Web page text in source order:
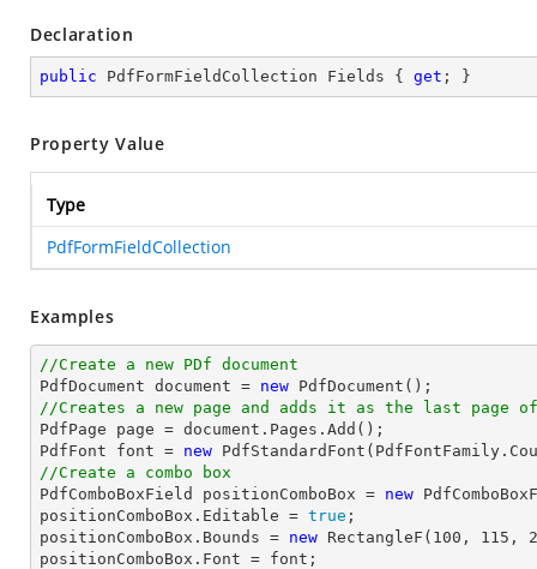
Declaration
public PdfFormFieldCollection Fields { get ; }
Property Value
Type
PdfFormFieldCollection
Examples
//Create a new PDf document
PdfDocument document = new
//Creates a new page and adds it as the last page of
PdfPage page = document .Pages.Add();
PdfFont font = new
//Create a combo box
PdfComboBoxField positionComboBox = new
positionComboBox.Editable = true ;
positionComboBox.Bounds = new RectangleF( 100 , 115 ,
positionComboBox.Font = font ;